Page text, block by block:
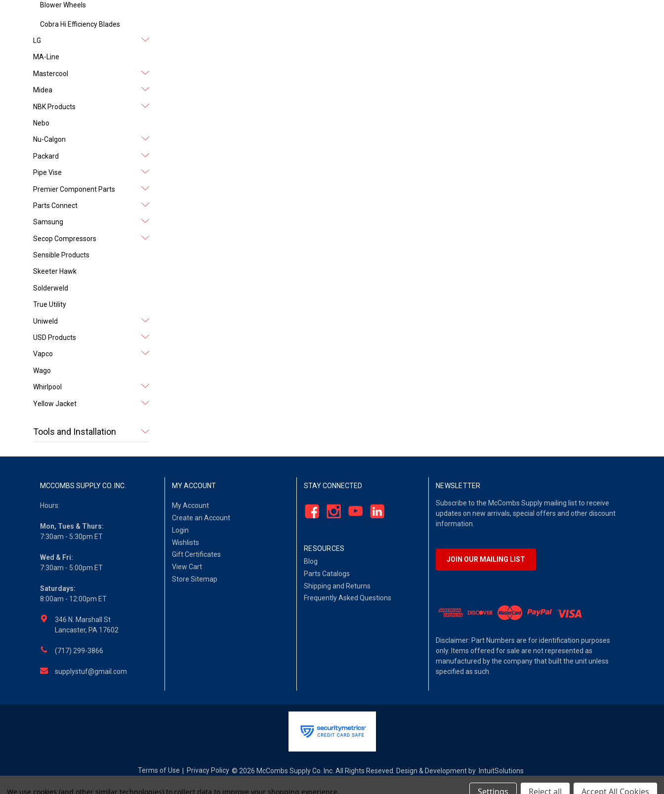
Blower Wheels
Cobra Hi Efficiency Blades
LG
MA-Line
Mastercool
Midea
NBK Products
Nebo
Nu-Calgon
Packard
Pipe Vise
Premier Component Parts
Parts Connect
Samsung
Secop Compressors
Sensible Products
Skeeter Hawk
Solderweld
True Utility
Uniweld
USD Products
Vapco
Wago
Whirlpool
Yellow Jacket
Tools and Installation
MCCOMBS SUPPLY CO. INC.
Hours:
Mon, Tues & Thurs:
7:30am - 5:30pm ET
Wed & Fri:
7:30am - 5:00pm ET
Saturdays:
8:00am - 12:00pm ET
346 N. Marshall St
Lancaster, PA 17602
(717) 299-3866
supplystuf@gmail.com
MY ACCOUNT
My Account
Create an Account
Login
Wishlists
Gift Certificates
View Cart
Store Sitemap
STAY CONNECTED
RESOURCES
Blog
Parts Catalogs
Shipping and Returns
Frequently Asked Questions
NEWSLETTER
Subscribe to the McCombs Supply mailing list to receive
updates on new arrivals, special offers and other discount
information.
JOIN OUR MAILING LIST
Disclaimer: Part Numbers are for identification purposes
only. Items offered for sale are not represented as
manufactured by the company that built the unit unless
specified as such.
Terms of Use Privacy Policy © 2026 McCombs Supply Co. Inc. All Rights Reseved. Design & Development by IntuitSolutions
We use cookies (and other similar technologies) to collect data to improve your shopping experience. Settings Reject all Accept All Cookies